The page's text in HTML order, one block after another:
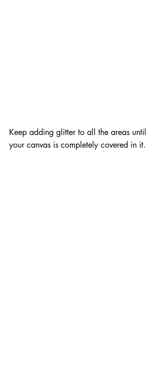
Keep adding glitter to all the areas until
your canvas is completely covered in it.